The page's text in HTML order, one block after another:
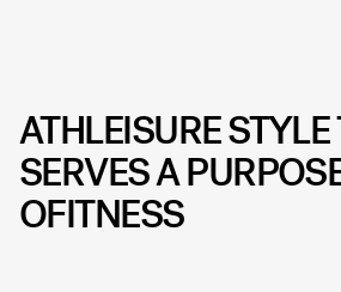
ATHLEISURE STYLE
SERVES A
OFITNESS